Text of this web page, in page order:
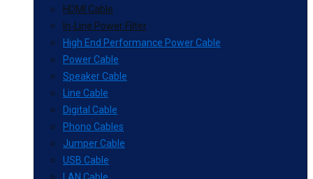
HDMI Cable
In-Line Power Filter
High End Performance Power Cable
Power Cable
Speaker Cable
Line Cable
Digital Cable
Phono Cables
Jumper Cable
USB Cable